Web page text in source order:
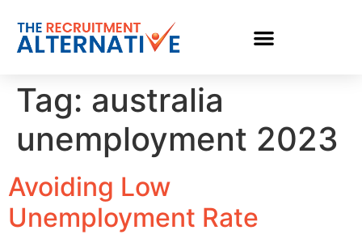
Tag: australia
unemployment 2023
Avoiding Low
Unemployment Rate